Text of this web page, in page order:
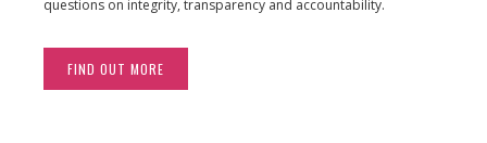
questions on integrity, transparency and accountability.
FIND OUT MORE